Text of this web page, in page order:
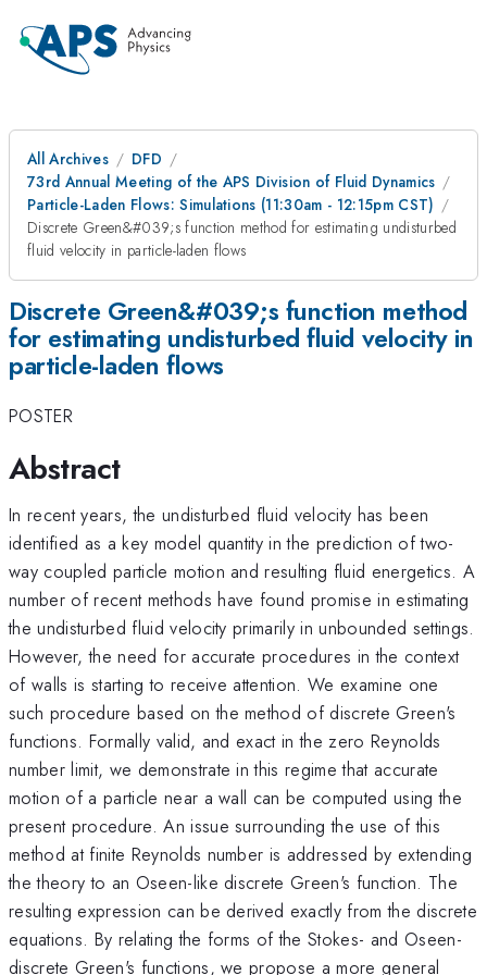
All Archives
DFD
73rd Annual Meeting of the APS Division of Fluid Dynamics
Particle-Laden Flows: Simulations (11:30am - 12:15pm CST)
Discrete Green&#039;s function method for estimating undisturbed
fluid velocity in particle-laden flows
Discrete Green&#039;s function method
for estimating undisturbed fluid velocity in
particle-laden flows
POSTER
Abstract
In recent years, the undisturbed fluid velocity has been
identified as a key model quantity in the prediction of two-
way coupled particle motion and resulting fluid energetics. A
number of recent methods have found promise in estimating
the undisturbed fluid velocity primarily in unbounded settings.
However, the need for accurate procedures in the context
of walls is starting to receive attention. We examine one
such procedure based on the method of discrete Green's
functions. Formally valid, and exact in the zero Reynolds
number limit, we demonstrate in this regime that accurate
motion of a particle near a wall can be computed using the
present procedure. An issue surrounding the use of this
method at finite Reynolds number is addressed by extending
the theory to an Oseen-like discrete Green's function. The
resulting expression can be derived exactly from the discrete
equations. By relating the forms of the Stokes- and Oseen-
discrete Green's functions, we propose a more general